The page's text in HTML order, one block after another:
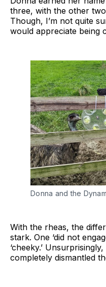
three, with the other two
Though, I’m not quite
would appreciate being
Donna and the
With the rheas, the
stark. One ‘did not
‘cheeky.’
completely dismantled